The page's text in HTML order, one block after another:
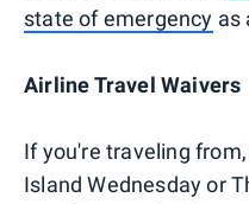
state of emergency as
Airline Travel Waivers
If you're traveling
Island Wednesday or